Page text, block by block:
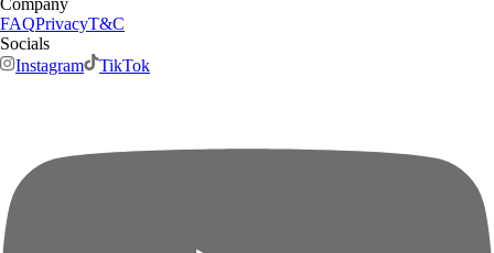
FAQPrivacyT&C
Socials
Instagram
TikTok